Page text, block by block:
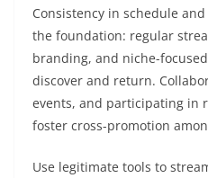
Consistency in schedule
the foundation: regular
branding, and niche-
discover and return.
events, and participating in
foster cross-promotion
Use legitimate tools to